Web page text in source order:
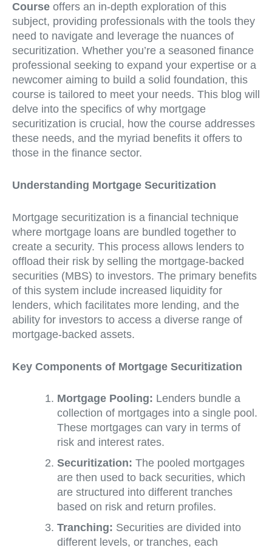
Course offers an in-depth exploration of this
subject, providing professionals with the tools they
need to navigate and leverage the nuances of
securitization. Whether you’re a seasoned finance
professional seeking to expand your expertise or a
newcomer aiming to build a solid foundation, this
course is tailored to meet your needs. This blog will
delve into the specifics of why mortgage
securitization is crucial, how the course addresses
these needs, and the myriad benefits it offers to
those in the finance sector.
Understanding Mortgage Securitization
Mortgage securitization is a financial technique
where mortgage loans are bundled together to
create a security. This process allows lenders to
offload their risk by selling the mortgage-backed
securities (MBS) to investors. The primary benefits
of this system include increased liquidity for
lenders, which facilitates more lending, and the
ability for investors to access a diverse range of
mortgage-backed assets.
Key Components of Mortgage Securitization
Mortgage Pooling: Lenders bundle a
collection of mortgages into a single pool.
These mortgages can vary in terms of
risk and interest rates.
Securitization: The pooled mortgages
are then used to back securities, which
are structured into different tranches
based on risk and return profiles.
Tranching: Securities are divided into
different levels, or tranches, each